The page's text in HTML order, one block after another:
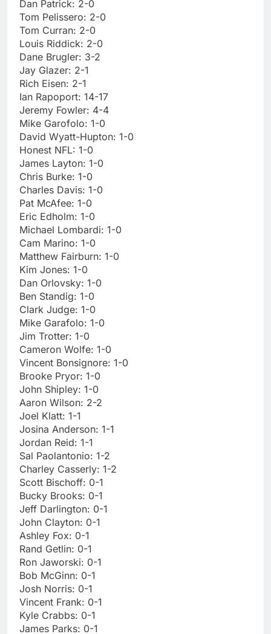
Dan Patrick: 2-0
Tom Pelissero: 2-0
Tom Curran: 2-0
Louis Riddick: 2-0
Dane Brugler: 3-2
Jay Glazer: 2-1
Rich Eisen: 2-1
Ian Rapoport: 14-17
Jeremy Fowler: 4-4
Mike Garofolo: 1-0
David Wyatt-Hupton: 1-0
Honest NFL: 1-0
James Layton: 1-0
Chris Burke: 1-0
Charles Davis: 1-0
Pat McAfee: 1-0
Eric Edholm: 1-0
Michael Lombardi: 1-0
Cam Marino: 1-0
Matthew Fairburn: 1-0
Kim Jones: 1-0
Dan Orlovsky: 1-0
Ben Standig: 1-0
Clark Judge: 1-0
Mike Garafolo: 1-0
Jim Trotter: 1-0
Cameron Wolfe: 1-0
Vincent Bonsignore: 1-0
Brooke Pryor: 1-0
John Shipley: 1-0
Aaron Wilson: 2-2
Joel Klatt: 1-1
Josina Anderson: 1-1
Jordan Reid: 1-1
Sal Paolantonio: 1-2
Charley Casserly: 1-2
Scott Bischoff: 0-1
Bucky Brooks: 0-1
Jeff Darlington: 0-1
John Clayton: 0-1
Ashley Fox: 0-1
Rand Getlin: 0-1
Ron Jaworski: 0-1
Bob McGinn: 0-1
Josh Norris: 0-1
Vincent Frank: 0-1
Kyle Crabbs: 0-1
James Parks: 0-1